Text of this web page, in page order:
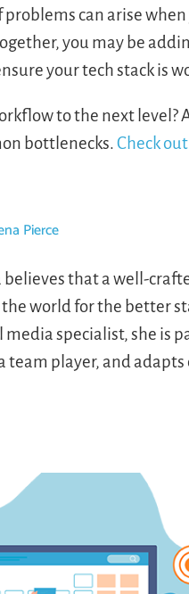
can arise
you may be
your tech stack is
to the next
bottlenecks.Check
Pierce
believes that a well-
world for the better
media specialist, she is
team player, and